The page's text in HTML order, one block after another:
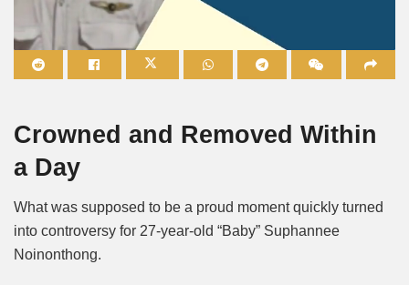
Crowned and Removed Within
a Day
What was supposed to be a proud moment quickly turned
into controversy for 27-year-old “Baby” Suphannee
Noinonthong.